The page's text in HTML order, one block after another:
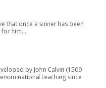
that once a sinner has been
him...
by John Calvin (1509-
teaching since